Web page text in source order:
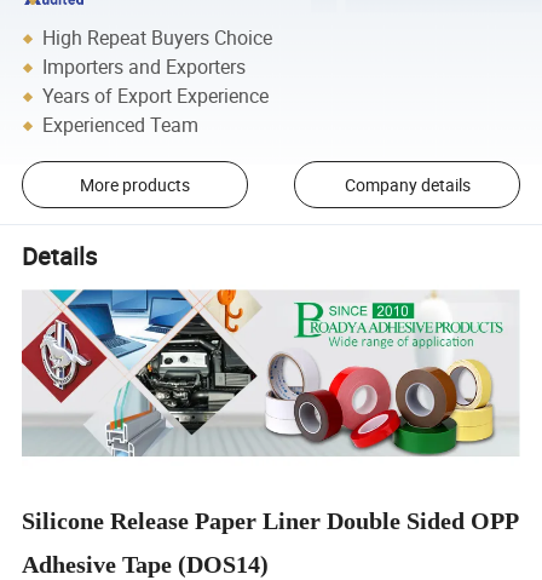
High Repeat Buyers Choice
Importers and Exporters
Years of Export Experience
Experienced Team
More products Company details
Details
Silicone Release Paper Liner Double Sided OPP
Adhesive Tape (DOS14)